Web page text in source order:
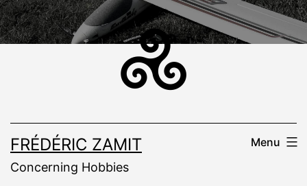
Skip
to
FRÉDÉRIC ZAMIT
Concerning Hobbies
Menu